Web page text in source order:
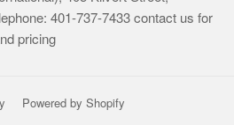
401-737-7433 contact us for
pricing
Powered by Shopify